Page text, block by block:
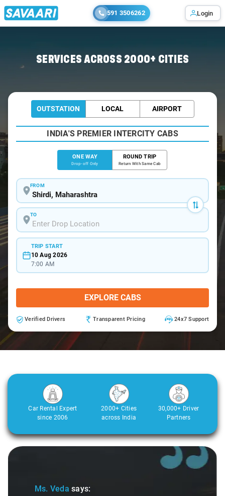
591 3506262 Login
SERVICES ACROSS 2000+ CITIES
OUTSTATION LOCAL AIRPORT
INDIA'S PREMIER INTERCITY CABS
ONE WAY
Drop-off Only
ROUND TRIP
Return With Same Cab
FROM
TO
TRIP START
10 Aug 2026
7:00 AM
EXPLORE CABS
Verified Drivers Transparent Pricing 24x7 Support
Car Rental Expert
since 2006
2000+ Cities
across India
30,000+ Driver
Partners
Slide 2 of 3
Ms. Vedasays: